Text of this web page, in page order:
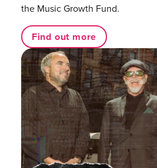
the Music Growth Fund.
Find out more